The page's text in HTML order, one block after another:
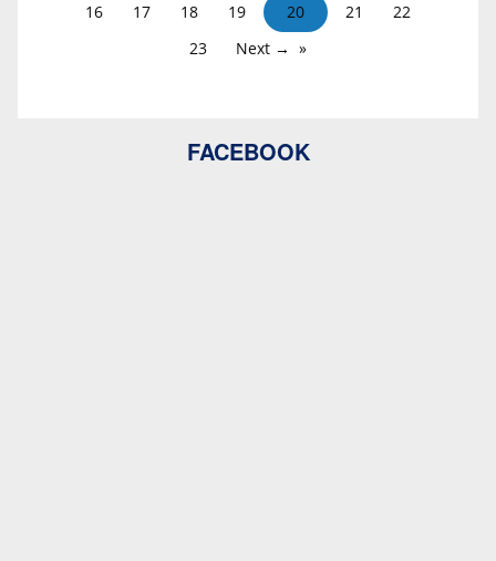
16
17 18 19 20 21
22
23
Next →
FACEBOOK